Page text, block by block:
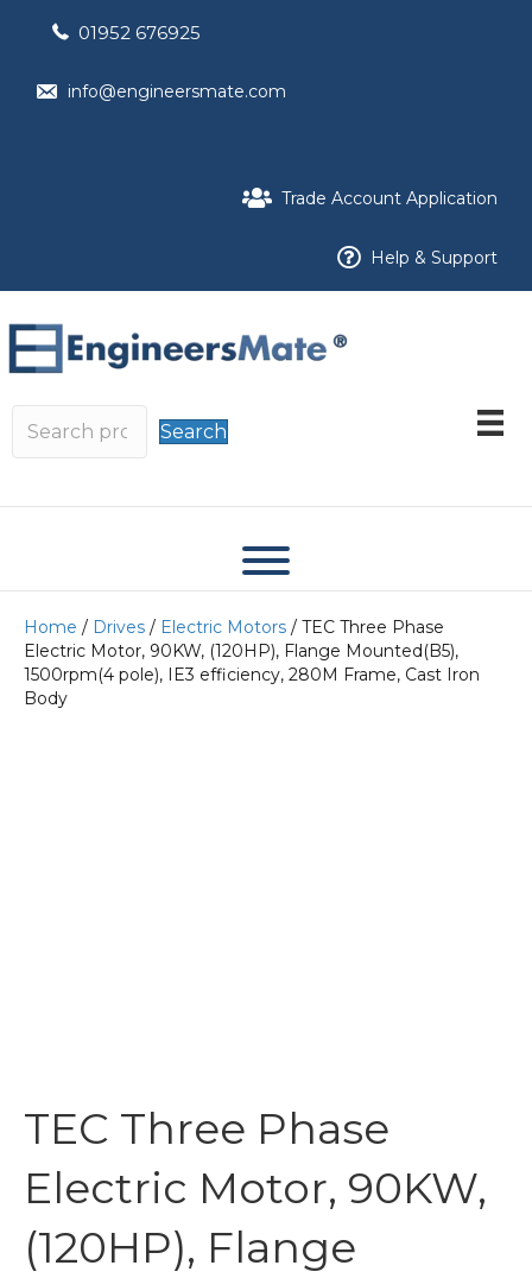
01952 676925
info@engineersmate.com
Trade Account Application
Help & Support
Search
Home / Drives / Electric Motors / TEC Three Phase
Electric Motor, 90KW, (120HP), Flange Mounted(B5),
1500rpm(4 pole), IE3 efficiency, 280M Frame, Cast Iron
Body
TEC Three Phase
Electric Motor, 90KW,
(120HP), Flange